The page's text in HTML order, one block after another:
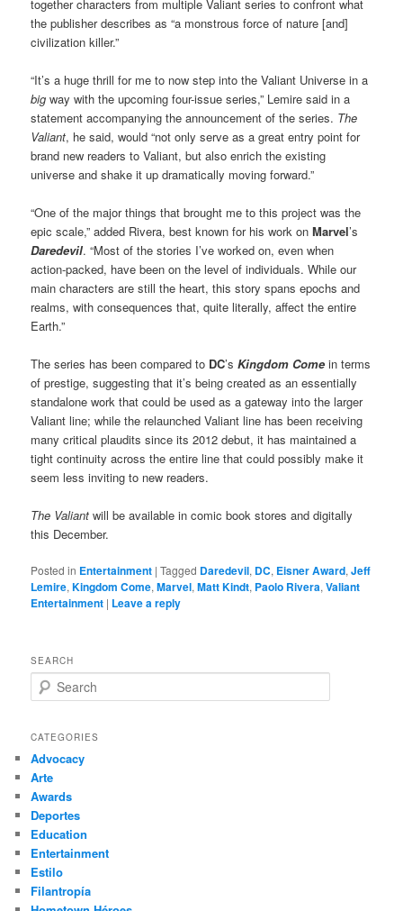
together characters from multiple Valiant series to confront what
the publisher describes as “a monstrous force of nature [and]
civilization killer.”
“It’s a huge thrill for me to now step into the Valiant Universe in a
big way with the upcoming four-issue series,” Lemire said in a
statement accompanying the announcement of the series. The
Valiant, he said, would “not only serve as a great entry point for
brand new readers to Valiant, but also enrich the existing
universe and shake it up dramatically moving forward.”
“One of the major things that brought me to this project was the
epic scale,” added Rivera, best known for his work onMarvel’s
Daredevil. “Most of the stories I’ve worked on, even when
action-packed, have been on the level of individuals. While our
main characters are still the heart, this story spans epochs and
realms, with consequences that, quite literally, affect the entire
Earth.”
The series has been compared to DC’sKingdom Come in terms
of prestige, suggesting that it’s being created as an essentially
standalone work that could be used as a gateway into the larger
Valiant line; while the relaunched Valiant line has been receiving
many critical plaudits since its 2012 debut, it has maintained a
tight continuity across the entire line that could possibly make it
seem less inviting to new readers.
The Valiant will be available in comic book stores and digitally
this December.
Posted in Entertainment |Tagged Daredevil, DC, Eisner Award,Jeff
Lemire,Kingdom Come,Marvel,Matt Kindt, Paolo Rivera,Valiant
Entertainment | Leave a reply
SEARCH
e
r
h
CATEGORIES
Advocacy
Arte
Awards
Deportes
Education
Entertainment
Estilo
Filantropía